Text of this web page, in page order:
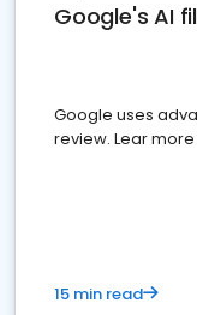
Google's AI
Google uses
review. Lear
15 min read